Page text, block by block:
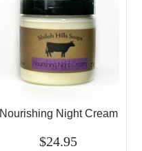
Nourishing Night Cream
$24.95